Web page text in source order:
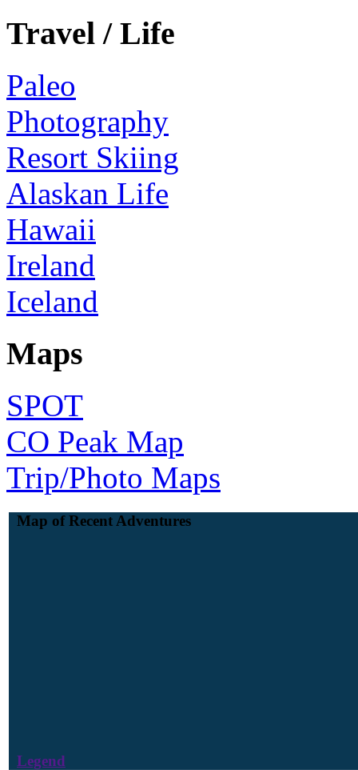
Travel / Life
Paleo
Photography
Resort Skiing
Alaskan Life
Hawaii
Ireland
Iceland
Maps
SPOT
CO Peak Map
Trip/Photo Maps
Map of Recent Adventures
Legend